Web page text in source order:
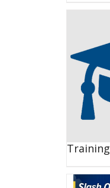
Training